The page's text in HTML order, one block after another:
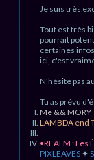
r
D
a
r
x
e
n
a
s
t
o
n
s
a
g
e
n
o
l
u
Je suis très
Tout est très
pourrait
certaines
ici, c'est
N'hésite pas
Tu as prévu
Me && MORY
LAMBDA end
•REALM : Les
PIXLEAVES ✦